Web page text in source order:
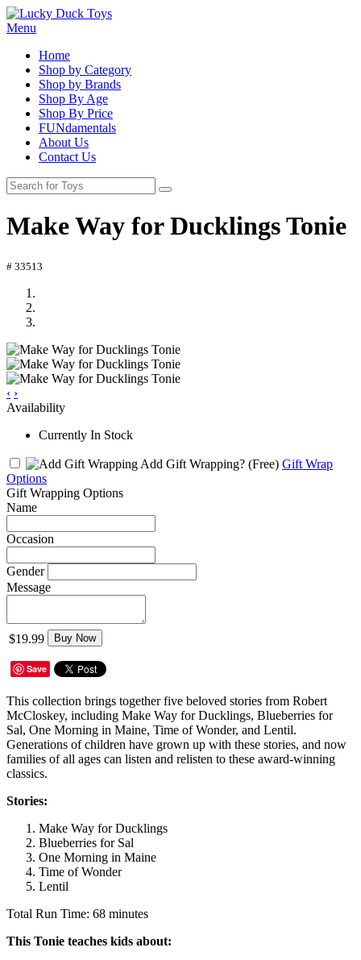
Menu
Home
Shop by Category
Shop by Brands
Shop By Age
Shop By Price
FUNdamentals
About Us
Contact Us
Make Way for Ducklings Tonie
# 33513
‹ ›
Availability
Currently In Stock
Add Gift Wrapping? (Free) Gift Wrap
Options
Gift Wrapping Options
Name
Occasion
Gender
Message
$19.99 Buy Now
Save
This collection brings together five beloved stories from Robert
McCloskey, including Make Way for Ducklings, Blueberries for
Sal, One Morning in Maine, Time of Wonder, and Lentil.
Generations of children have grown up with these stories, and now
families of all ages can listen and relisten to these award-winning
classics.
Stories:
Make Way for Ducklings
Blueberries for Sal
One Morning in Maine
Time of Wonder
Lentil
Total Run Time: 68 minutes
This Tonie teaches kids about: